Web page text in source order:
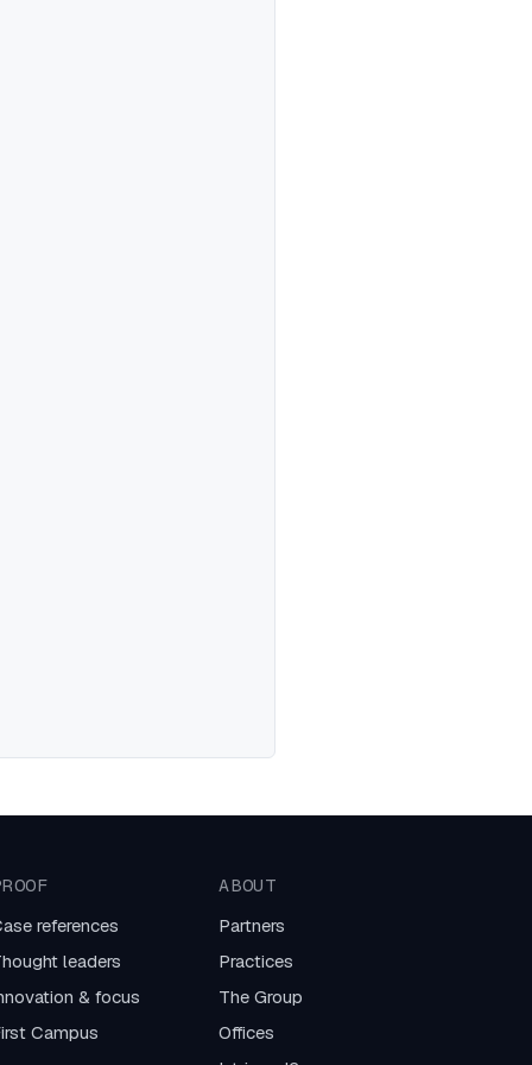
references
leaders
& focus
Campus
ABOUT
Partners
Practices
The Group
Offices